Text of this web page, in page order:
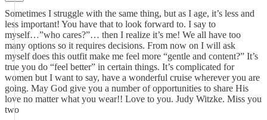
Sometimes I struggle with the same thing, but as I age, it’s less and
less important! You have that to look forward to. I say to
myself…”who cares?”… then I realize it’s me! We all have too
many options so it requires decisions. From now on I will ask
myself does this outfit make me feel more “gentle and content?” It’s
true you do “feel better” in certain things. It’s complicated for
women but I want to say, have a wonderful cruise wherever you are
going. May God give you a number of opportunities to share His
love no matter what you wear!! Love to you. Judy Witzke. Miss you
two